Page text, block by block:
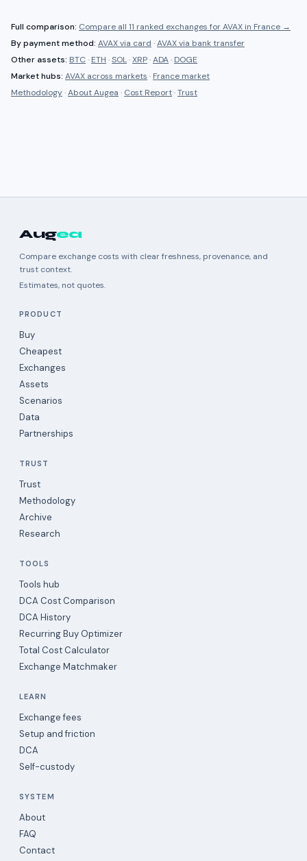
Full comparison: Compare all 11 ranked exchanges forAVAX in France →
By payment method: AVAXvia card ·AVAXvia bank transfer
Other assets: BTC · ETH ·SOL·XRP·ADA· DOGE
Market hubs: AVAX across markets · France market
Methodology·About Augea · Cost Report·Trust
Augea
Compare exchange costs with clear freshness, provenance, and
trust context.
Estimates, not quotes.
PRODUCT
Buy
Cheapest
Exchanges
Assets
Scenarios
Data
Partnerships
TRUST
Trust
Methodology
Archive
Research
TOOLS
Tools hub
DCA Cost Comparison
DCA History
Recurring Buy Optimizer
Total Cost Calculator
Exchange Matchmaker
LEARN
Exchange fees
Setup and friction
DCA
Self-custody
SYSTEM
About
FAQ
Contact